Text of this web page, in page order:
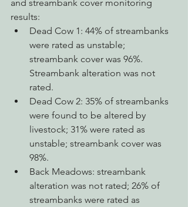
and streambank cover monitoring
results:
Dead Cow 1: 44% of streambanks
were rated as unstable;
streambank cover was 96%.
Streambank alteration was not
rated.
Dead Cow 2: 35% of streambanks
were found to be altered by
livestock; 31% were rated as
unstable; streambank cover was
98%.
Back Meadows: streambank
alteration was not rated; 26% of
streambanks were rated as